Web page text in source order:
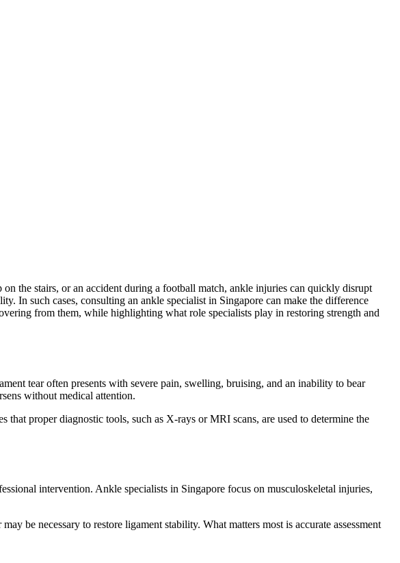
the stairs, or an accident during a football match, ankle injuries can quickly disrupt
In such cases, consulting an ankle specialist in Singapore can make the difference
from them, while highlighting what role specialists play in restoring strength and
tear often presents with severe pain, swelling, bruising, and an inability to bear
without medical attention.
that proper diagnostic tools, such as X-rays or MRI scans, are used to determine the
intervention. Ankle specialists in Singapore focus on musculoskeletal injuries,
be necessary to restore ligament stability. What matters most is accurate assessment